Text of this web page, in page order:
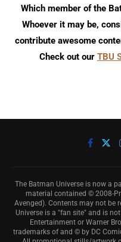
Which member of the
Whoever it may be,
contribute awesome
Check out our TBU
The Batman Universe is now a
material contained © 2008-
Avenged). Contents may not be
Universe is a "fan site" and is
Entertainment or Warner
trademarks of and © by DC